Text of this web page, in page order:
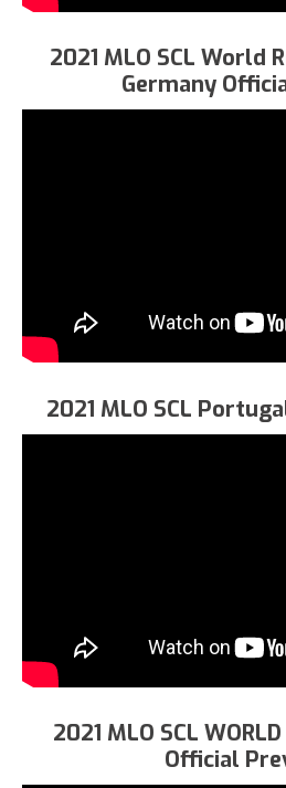
2021 MLO SCL World
Germany
2021 MLO SCL
2021 MLO SCL
Official